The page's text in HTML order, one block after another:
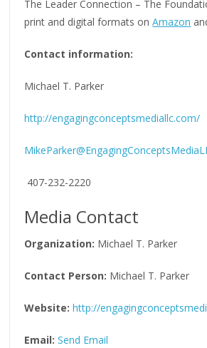
The Leader Connection – The
print and digital formats onAmazon
Contact information:
Michael T. Parker
http://engagingconceptsmediallc.com/
407-232-2220
Media Contact
Organization: Michael T. Parker
Contact Person: Michael T. Parker
Website: http://
Email: Send Email